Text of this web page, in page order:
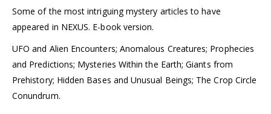
Some of the most intriguing mystery articles to have
appeared in NEXUS. E-book version.
UFO and Alien Encounters; Anomalous Creatures; Prophecies
and Predictions; Mysteries Within the Earth; Giants from
Prehistory; Hidden Bases and Unusual Beings; The Crop Circle
Conundrum.